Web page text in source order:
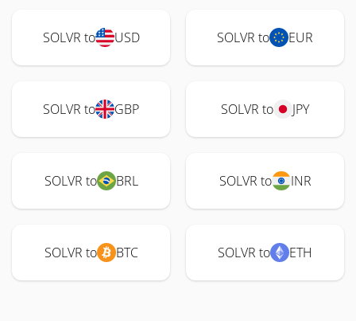
SOLVR to USD SOLVR to EUR
SOLVR to GBP SOLVR to JPY
SOLVR to BRL SOLVR to INR
SOLVR to BTC SOLVR to ETH